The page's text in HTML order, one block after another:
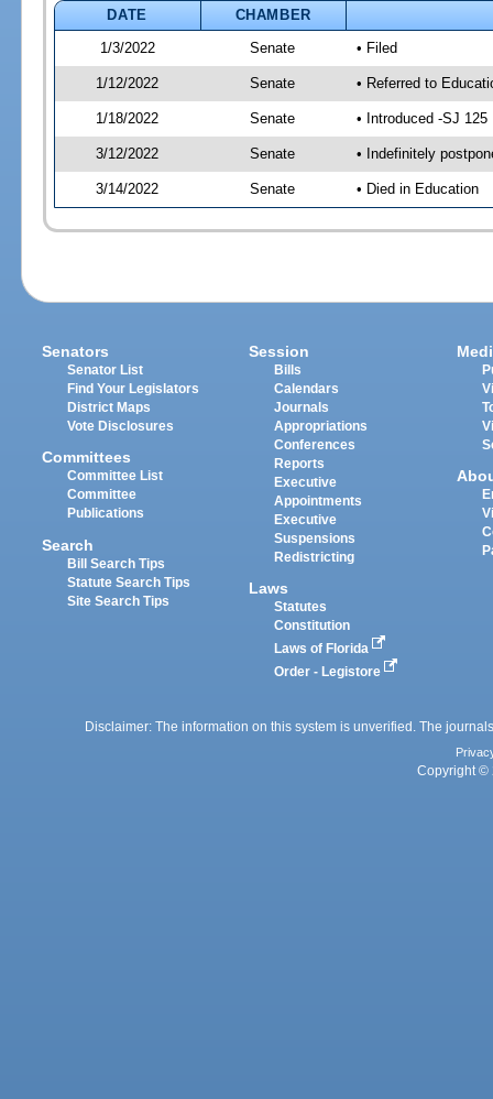
DATE
CHAMBER
1/3/2022
Senate • Filed
1/12/2022 Senate • Referred to
1/18/2022 Senate • Introduced -SJ 125
3/12/2022 Senate • Indefinitely
3/14/2022 Senate • Died in Education
Senators
Senator List
Find Your Legislators
District Maps
Vote Disclosures
Committees
Committee List
Committee
Publications
Search
Bill Search Tips
Statute Search Tips
Site Search Tips
Session
Bills
Calendars
Journals
Appropriations
Conferences
Reports
Executive
Appointments
Executive
Suspensions
Redistricting
Laws
Statutes
Constitution
Laws of Florida
Order - Legistore
Disclaimer: The information on this system is unverified. The
Copyright ©